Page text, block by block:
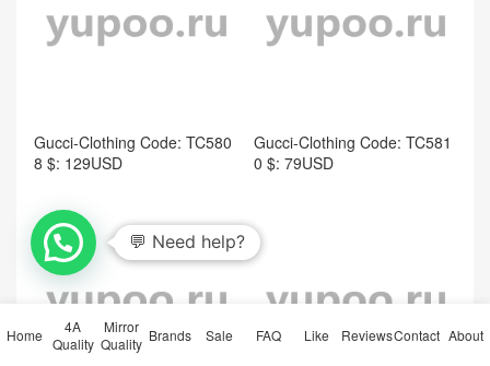
Gucci-Clothing Code: TC580
8 $: 129USD
Gucci-Clothing Code: TC581
0 $: 79USD
Home
4A
Quality
Mirror
Quality Brands Sale FAQ Like ReviewsContact About